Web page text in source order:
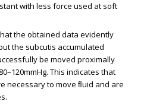
with less force used at soft
the obtained data evidently
the subcutis accumulated
be moved proximally
This indicates that
necessary to move ﬂuid and are